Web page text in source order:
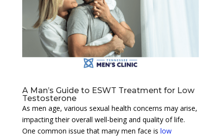
A Man’s Guide to ESWT Treatment for Low
Testosterone
As men age, various sexual health concerns may arise,
impacting their overall well-being and quality of life.
One common issue that many men face is low